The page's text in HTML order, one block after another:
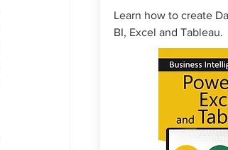
Learn how to create
BI, Excel and Tableau.